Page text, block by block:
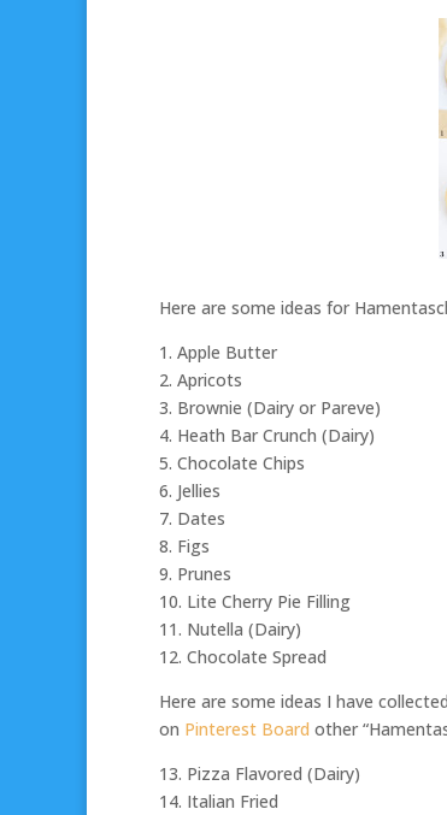
Here are some ideas for
1. Apple Butter
2. Apricots
3. Brownie (Dairy or Pareve)
4. Heath Bar Crunch (Dairy)
5. Chocolate Chips
6. Jellies
7. Dates
8. Figs
9. Prunes
10. Lite Cherry Pie Filling
11. Nutella (Dairy)
12. Chocolate Spread
Here are some ideas I have
on Pinterest Board other
13. Pizza Flavored (Dairy)
14. Italian Fried